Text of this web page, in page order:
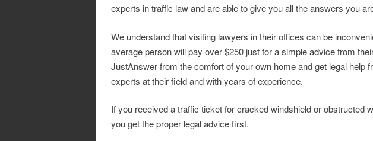
experts in traffic law and are able to give you all the answers you
We understand that visiting lawyers in their offices can be
average person will pay over $250 just for a simple advice from
JustAnswer from the comfort of your own home and get legal help
experts at their field and with years of experience.
If you received a traffic ticket for cracked windshield or obstructed
you get the proper legal advice first.